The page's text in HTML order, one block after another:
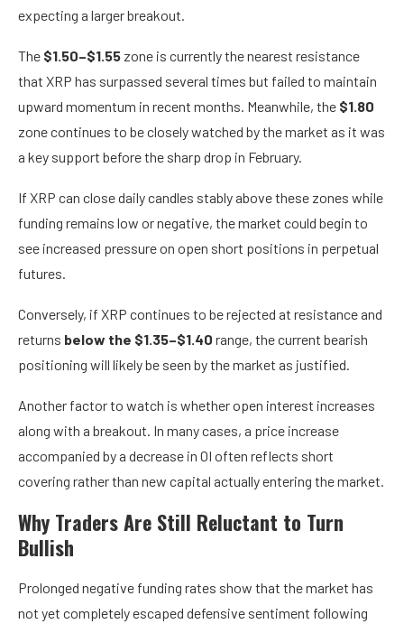
expecting a larger breakout.
The $1.50–$1.55 zone is currently the nearest resistance
that XRP has surpassed several times but failed to maintain
upward momentum in recent months. Meanwhile, the $1.80
zone continues to be closely watched by the market as it was
a key support before the sharp drop in February.
If XRP can close daily candles stably above these zones while
funding remains low or negative, the market could begin to
see increased pressure on open short positions in perpetual
futures.
Conversely, if XRP continues to be rejected at resistance and
returns below the $1.35–$1.40 range, the current bearish
positioning will likely be seen by the market as justified.
Another factor to watch is whether open interest increases
along with a breakout. In many cases, a price increase
accompanied by a decrease in OI often reflects short
covering rather than new capital actually entering the market.
Why Traders Are Still Reluctant to Turn
Bullish
Prolonged negative funding rates show that the market has
not yet completely escaped defensive sentiment following